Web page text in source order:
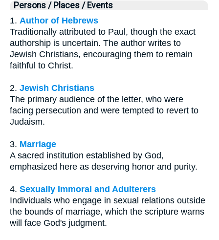
Persons / Places / Events
1. Author of Hebrews
Traditionally attributed to Paul, though the exact
authorship is uncertain. The author writes to
Jewish Christians, encouraging them to remain
faithful to Christ.
2. Jewish Christians
The primary audience of the letter, who were
facing persecution and were tempted to revert to
Judaism.
3. Marriage
A sacred institution established by God,
emphasized here as deserving honor and purity.
4. Sexually Immoral and Adulterers
Individuals who engage in sexual relations outside
the bounds of marriage, which the scripture warns
will face God's judgment.